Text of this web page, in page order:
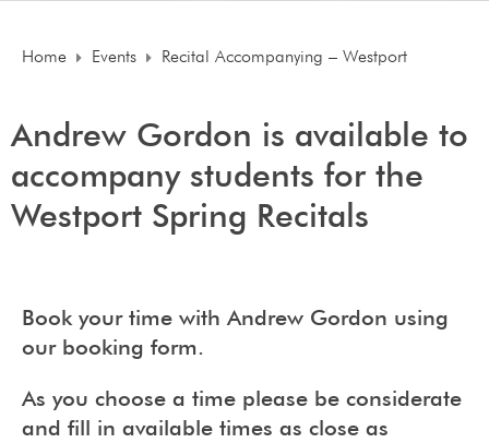
Home Events Recital Accompanying – Westport
Andrew Gordon is available to
accompany students for the
Westport Spring Recitals
Book your time with Andrew Gordon using
our booking form.
As you choose a time please be considerate
and fill in available times as close as